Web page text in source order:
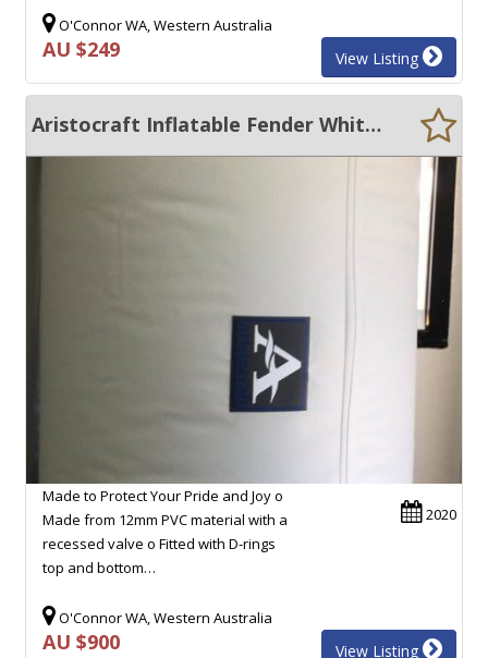
O'Connor WA, Western Australia
AU $249 View Listing
Aristocraft Inflatable Fender White 800MM X 2200MM
2020
Made to Protect Your Pride and Joy o
Made from 12mm PVC material with a
recessed valve o Fitted with D-rings
top and bottom…
O'Connor WA, Western Australia
AU $900 View Listing